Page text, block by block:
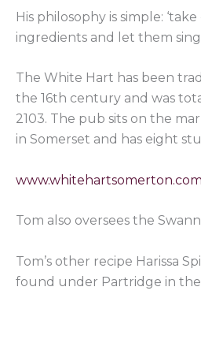
His philosophy is simple:
ingredients and let them
The White Hart has been
the 16th century and was
2103. The pub sits on the
in Somerset and has eight
www.whitehartsomerton.com
Tom also oversees the
Tom’s other recipe Harissa
found under Partridge in the